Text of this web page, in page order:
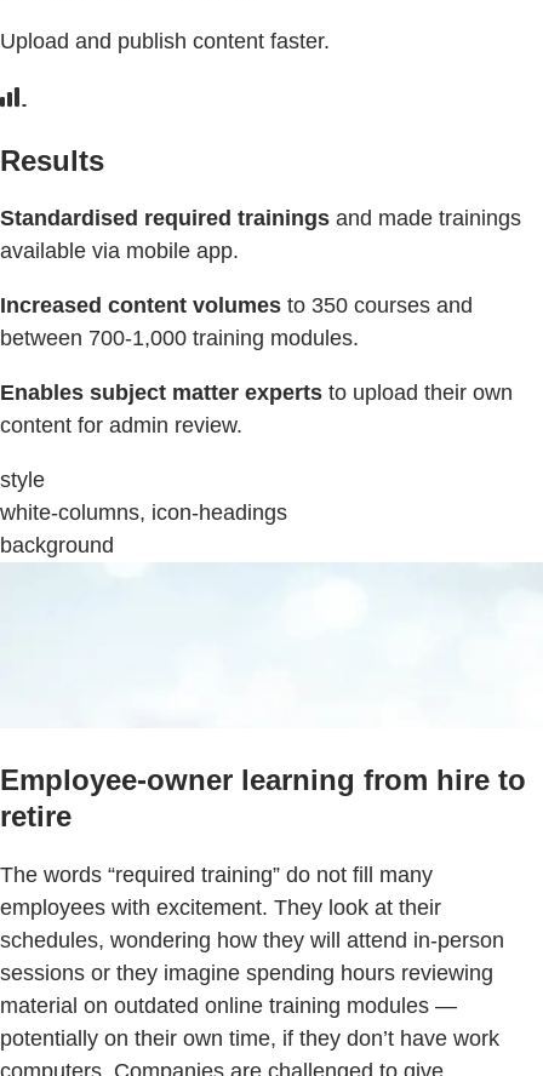
Upload and publish content faster.
Results
Standardised required trainings and made trainings
available via mobile app.
Increased content volumes to 350 courses and
between 700-1,000 training modules.
Enables subject matter experts to upload their own
content for admin review.
style
white-columns, icon-headings
background
Employee-owner learning from hire to
retire
The words “required training” do not fill many
employees with excitement. They look at their
schedules, wondering how they will attend in-person
sessions or they imagine spending hours reviewing
material on outdated online training modules —
potentially on their own time, if they don’t have work